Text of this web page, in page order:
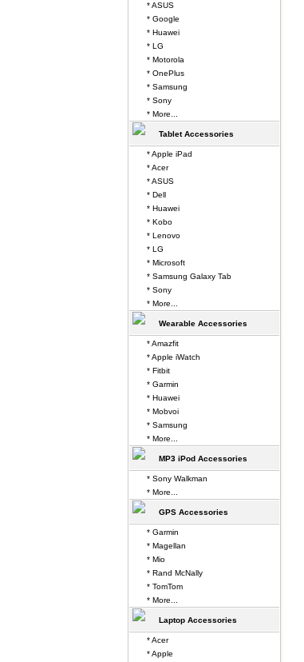
* ASUS
* Google
* Huawei
* LG
* Motorola
* OnePlus
* Samsung
* Sony
* More...
Tablet Accessories
* Apple iPad
* Acer
* ASUS
* Dell
* Huawei
* Kobo
* Lenovo
* LG
* Microsoft
* Samsung Galaxy Tab
* Sony
* More...
Wearable Accessories
* Amazfit
* Apple iWatch
* Fitbit
* Garmin
* Huawei
* Mobvoi
* Samsung
* More...
MP3 iPod Accessories
* Sony Walkman
* More...
GPS Accessories
* Garmin
* Magellan
* Mio
* Rand McNally
* TomTom
* More...
Laptop Accessories
* Acer
* Apple